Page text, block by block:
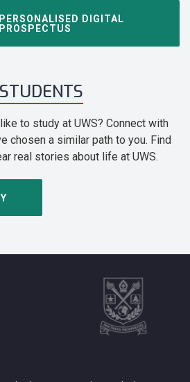
DIGITAL
PROSPECTUS
to study at UWS? Connect with
chosen a similar path to you. Find
real stories about life at UWS.